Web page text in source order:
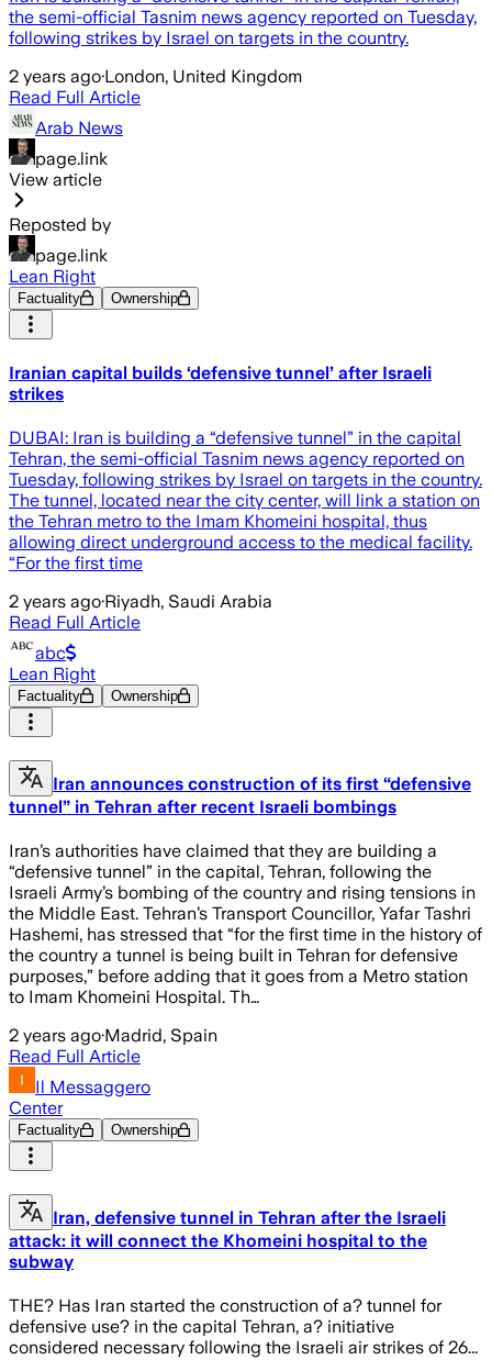
the semi-official Tasnim news agency reported on Tuesday,
following strikes by Israel on targets in the country.
2 years ago·London, United Kingdom
Read Full Article
Arab News
page.link
View article
Reposted by
page.link
Lean Right
Factuality Ownership
Iranian capital builds ‘defensive tunnel’ after Israeli
strikes
DUBAI: Iran is building a “defensive tunnel” in the capital
Tehran, the semi-official Tasnim news agency reported on
Tuesday, following strikes by Israel on targets in the country.
The tunnel, located near the city center, will link a station on
the Tehran metro to the Imam Khomeini hospital, thus
allowing direct underground access to the medical facility.
“For the first time
2 years ago·Riyadh, Saudi Arabia
Read Full Article
abc
Lean Right
Factuality Ownership
Iran announces construction of its first “defensive
tunnel” in Tehran after recent Israeli bombings
Iran’s authorities have claimed that they are building a
“defensive tunnel” in the capital, Tehran, following the
Israeli Army’s bombing of the country and rising tensions in
the Middle East. Tehran’s Transport Councillor, Yafar Tashri
Hashemi, has stressed that “for the first time in the history of
the country a tunnel is being built in Tehran for defensive
purposes,” before adding that it goes from a Metro station
to Imam Khomeini Hospital. Th…
2 years ago·Madrid, Spain
Read Full Article
Il Messaggero
Center
Factuality Ownership
Iran, defensive tunnel in Tehran after the Israeli
attack: it will connect the Khomeini hospital to the
subway
THE? Has Iran started the construction of a? tunnel for
defensive use? in the capital Tehran, a? initiative
considered necessary following the Israeli air strikes of 26...